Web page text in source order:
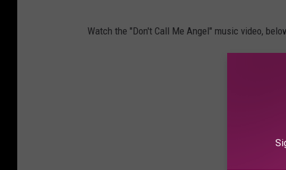
Watch the "Don't Call Me Angel" music video,